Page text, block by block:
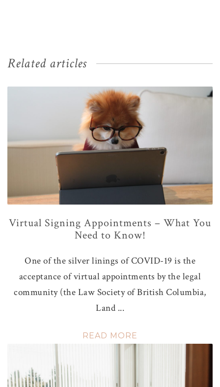
Related articles
Virtual Signing Appointments – What You
Need to Know!
One of the silver linings of COVID-19 is the
acceptance of virtual appointments by the legal
community (the Law Society of British Columbia,
Land ...
READ MORE